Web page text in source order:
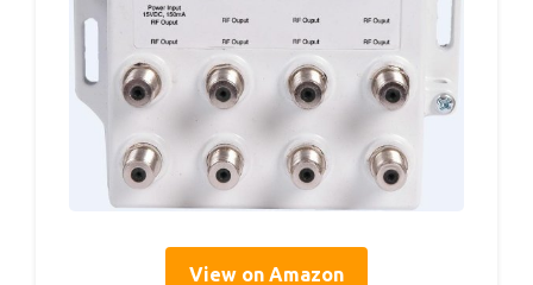
View on Amazon